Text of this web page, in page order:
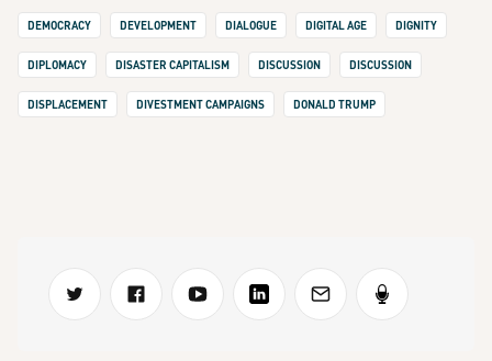
DEMOCRACY DEVELOPMENT DIALOGUE DIGITAL AGE DIGNITY
DIPLOMACY DISASTER CAPITALISM DISCUSSION DISCUSSION
DISPLACEMENT DIVESTMENT CAMPAIGNS DONALD TRUMP